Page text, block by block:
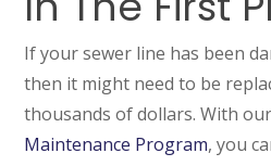
If your sewer line has been
then it might need to be
thousands of dollars. With our
Maintenance Program, you